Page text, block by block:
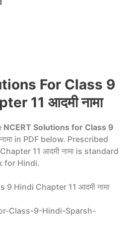
For Class 9
11 आदमी नामा
NCERT Solutions for Class 9
in PDF below. Prescribed
11 आदमी नामा is standard
for Hindi.
9 Hindi Chapter 11 आदमी नामा